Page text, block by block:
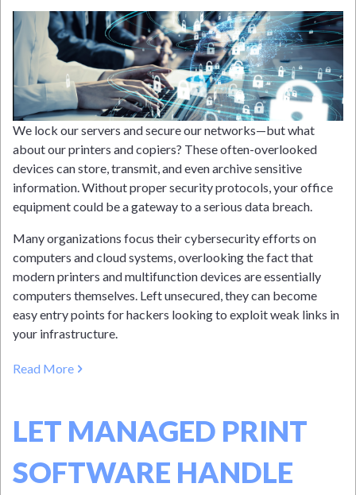
We lock our servers and secure our networks—but what
about our printers and copiers? These often-overlooked
devices can store, transmit, and even archive sensitive
information. Without proper security protocols, your office
equipment could be a gateway to a serious data breach.
Many organizations focus their cybersecurity efforts on
computers and cloud systems, overlooking the fact that
modern printers and multifunction devices are essentially
computers themselves. Left unsecured, they can become
easy entry points for hackers looking to exploit weak links in
your infrastructure.
Read More
LET MANAGED PRINT
SOFTWARE HANDLE